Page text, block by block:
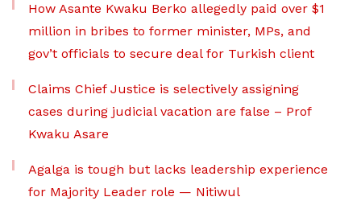
How Asante Kwaku Berko allegedly paid over $1
million in bribes to former minister, MPs, and
gov’t officials to secure deal for Turkish client
Claims Chief Justice is selectively assigning
cases during judicial vacation are false – Prof
Kwaku Asare
Agalga is tough but lacks leadership experience
for Majority Leader role — Nitiwul